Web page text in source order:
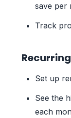
save per
Track
Set up
See the
each